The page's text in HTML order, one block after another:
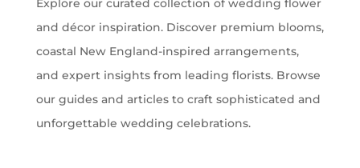
Explore our curated collection of wedding flower
and décor inspiration. Discover premium blooms,
coastal New England-inspired arrangements,
and expert insights from leading florists. Browse
our guides and articles to craft sophisticated and
unforgettable wedding celebrations.